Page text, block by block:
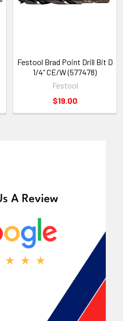
Festool Brad Point Drill Bit D
1/4“ CE/W (577478)
Festool
$19.00